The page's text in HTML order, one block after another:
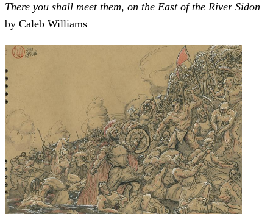
There you shall meet them, on the East of the River Sidon
by Caleb Williams